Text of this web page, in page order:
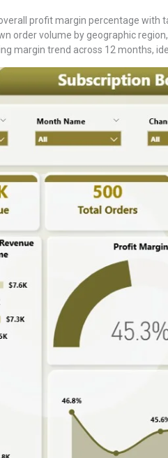
profit margin percentage with
order volume by geographic
margin trend across 12 months,